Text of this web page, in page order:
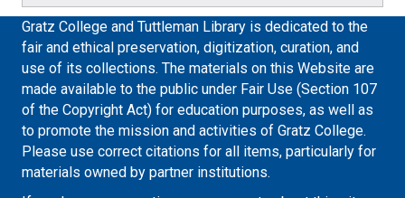
Gratz College and Tuttleman Library is dedicated to the
fair and ethical preservation, digitization, curation, and
use of its collections. The materials on this Website are
made available to the public under Fair Use (Section 107
of the Copyright Act) for education purposes, as well as
to promote the mission and activities of Gratz College.
Please use correct citations for all items, particularly for
materials owned by partner institutions.